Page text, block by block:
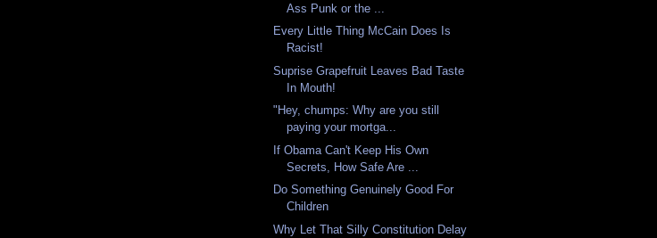
Ass Punk or the ...
Every Little Thing McCain Does Is
Racist!
Suprise Grapefruit Leaves Bad Taste
In Mouth!
"Hey, chumps: Why are you still
paying your mortga...
If Obama Can't Keep His Own
Secrets, How Safe Are ...
Do Something Genuinely Good For
Children
Why Let That Silly Constitution Delay